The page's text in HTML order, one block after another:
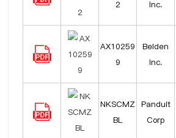
2 Inc.
AX10259
9
Belden
Inc.
NKSCMZ
BL
Panduit
Corp